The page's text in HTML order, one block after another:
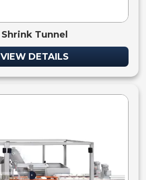
Shrink Tunnel
VIEW DETAILS